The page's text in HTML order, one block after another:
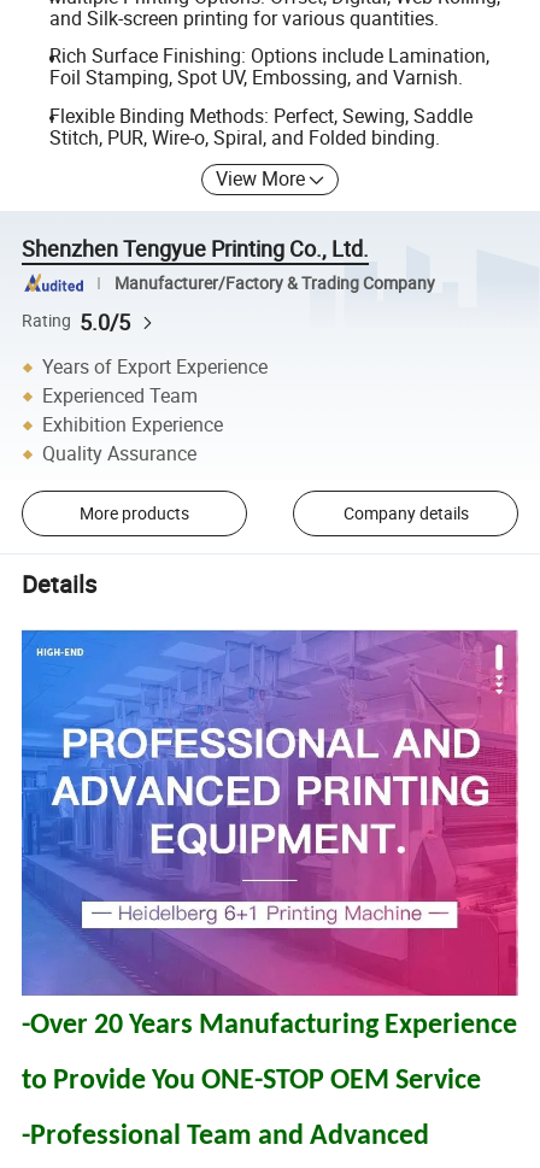
and Silk-screen printing for various quantities.
Rich Surface Finishing: Options include Lamination,
Foil Stamping, Spot UV, Embossing, and Varnish.
Flexible Binding Methods: Perfect, Sewing, Saddle
Stitch, PUR, Wire-o, Spiral, and Folded binding.
View More
Shenzhen Tengyue Printing Co., Ltd.
Manufacturer/Factory & Trading Company
Rating 5.0/5
Years of Export Experience
Experienced Team
Exhibition Experience
Quality Assurance
More products Company details
Details
-Over 20 Years Manufacturing Experience
to Provide You ONE-STOP OEM Service
-Professional Team and Advanced